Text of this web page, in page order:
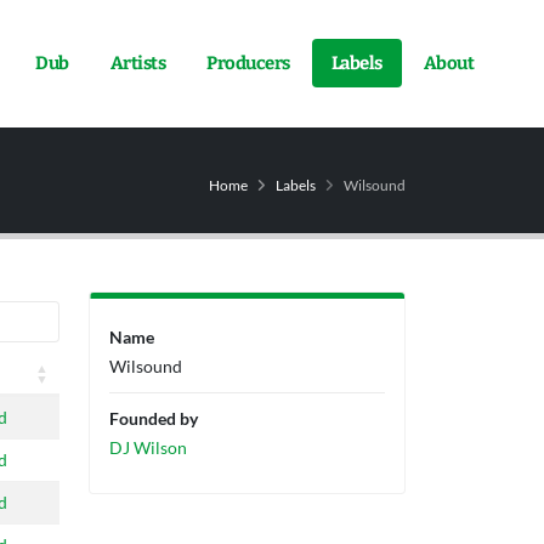
Dub Artists Producers Labels About
Home Labels Wilsound
Name
Wilsound
Founded by
DJ Wilson